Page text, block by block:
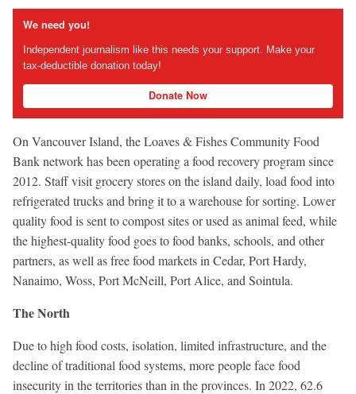
We need you!
Independent journalism like this needs your support. Make your
tax-deductible donation today!
Donate Now
On Vancouver Island, the Loaves & Fishes Community Food
Bank network has been operating a food recovery program since
2012. Staff visit grocery stores on the island daily, load food into
refrigerated trucks and bring it to a warehouse for sorting. Lower
quality food is sent to compost sites or used as animal feed, while
the highest-quality food goes to food banks, schools, and other
partners, as well as free food markets in Cedar, Port Hardy,
Nanaimo, Woss, Port McNeill, Port Alice, and Sointula.
The North
Due to high food costs, isolation, limited infrastructure, and the
decline of traditional food systems, more people face food
insecurity in the territories than in the provinces. In 2022, 62.6